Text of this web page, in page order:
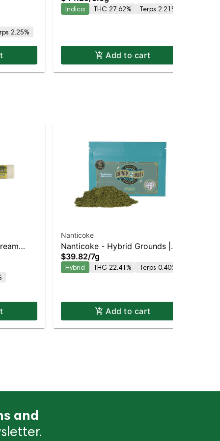
2.25%
Indica THC 27.62% Terps 2.21%
Add to cart
|
Nanticoke
Nanticoke - Hybrid Grounds |
Balanced Hybrid | 29% THC
$39.82/7g
Hybrid THC 22.41% Terps 0.40%
Add to cart
and